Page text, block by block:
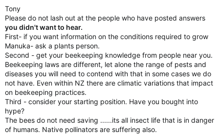
Tony
Please do not lash out at the people who have posted answers
you didn't want to hear.
First- if you want information on the conditions required to grow
Manuka- ask a plants person.
Second - get your beekeeping knowledge from people near you.
Beekeeping laws are different, let alone the range of pests and
diseases you will need to contend with that in some cases we do
not have. Even within NZ there are climatic variations that impact
on beekeeping practices.
Third - consider your starting position. Have you bought into
hype?
The bees do not need saving ......its all insect life that is in danger
of humans. Native pollinators are suffering also.